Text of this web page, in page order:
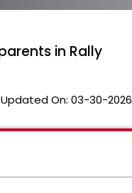
in Rally
Updated On: 03-30-2026